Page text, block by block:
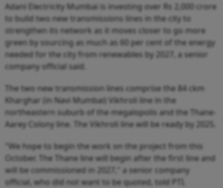
Adani Electricity Mumbai is investing over Rs 2,000 crore
to build two new transmissions lines in the city to
strengthen its network as it moves closer to go more
green by sourcing as much as 60 per cent of the energy
needed for the city from renewables by 2027, a senior
company official said.
The two new transmission lines comprise the 84 ckm
Kharghar (in Navi Mumbai) Vikhroli line in the
northeastern suburb of the megalopolis and the Thane-
Aarey Colony line. The Vikhroli line will be ready by 2025.
"We hope to begin the work on the project from this
October. The Thane line will begin after the first line and
will be commissioned in 2027," a senior company
official, who did not want to be quoted, told PTI.